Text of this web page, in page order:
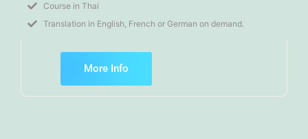
Course in Thai
Translation in English, French or German on demand.
More Info